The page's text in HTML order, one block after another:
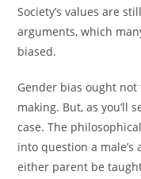
Society’s values are
arguments, which
biased.
Gender bias ought
making. But, as you’ll
case. The
into question a
either parent be